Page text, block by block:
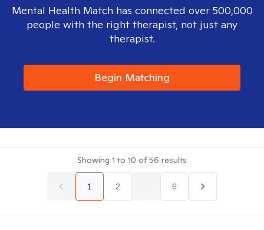
Mental Health Match has connected over 500,000
people with the right therapist, not just any
therapist.
Begin Matching
Showing 1 to 10 of56 results
1 2 6